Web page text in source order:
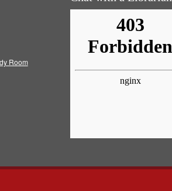
Room